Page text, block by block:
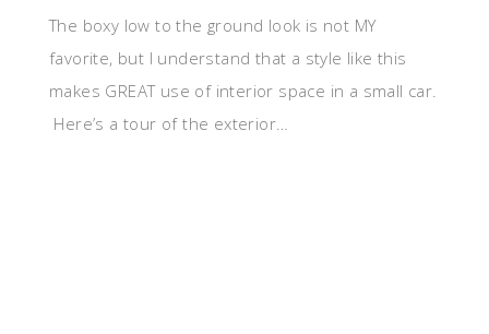
The boxy low to the ground look is not MY
favorite, but I understand that a style like this
makes GREAT use of interior space in a small car.
Here’s a tour of the exterior…